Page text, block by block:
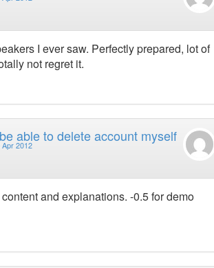
I ever saw. Perfectly prepared, lot of
not regret it.
able to delete account myself
Apr 2012
and explanations. -0.5 for demo